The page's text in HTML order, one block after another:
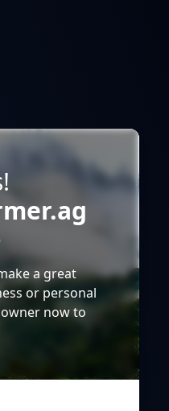
a great
or personal
now to